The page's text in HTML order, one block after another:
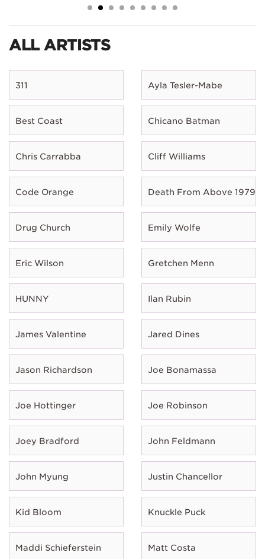
ALL ARTISTS
311 Ayla Tesler-Mabe
Best Coast Chicano Batman
Chris Carrabba Cliff Williams
Code Orange Death From Above 1979
Drug Church Emily Wolfe
Eric Wilson Gretchen Menn
HUNNY Ilan Rubin
James Valentine Jared Dines
Jason Richardson Joe Bonamassa
Joe Hottinger Joe Robinson
Joey Bradford John Feldmann
John Myung Justin Chancellor
Kid Bloom Knuckle Puck
Maddi Schieferstein Matt Costa